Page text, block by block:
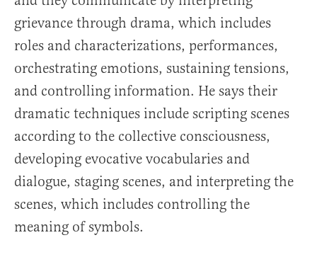
grievance through drama, which includes
roles and characterizations, performances,
orchestrating emotions, sustaining tensions,
and controlling information. He says their
dramatic techniques include scripting scenes
according to the collective consciousness,
developing evocative vocabularies and
dialogue, staging scenes, and interpreting the
scenes, which includes controlling the
meaning of symbols.